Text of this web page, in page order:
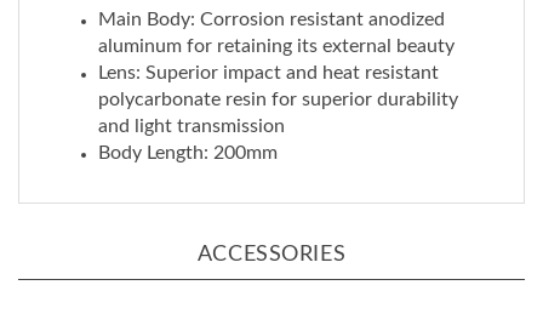
Lens: Superior impact and heat resistant
polycarbonate resin for superior durability
and light transmission
Body Length: 200mm